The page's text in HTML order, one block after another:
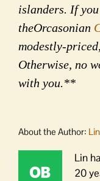
islanders. If
theOrcasonian
modestly-
Otherwise, no
with you.**
About the Author:
Lin
20